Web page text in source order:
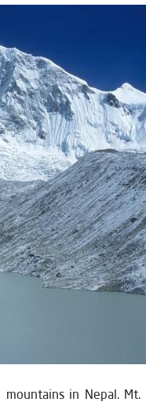
in Nepal. Mt.